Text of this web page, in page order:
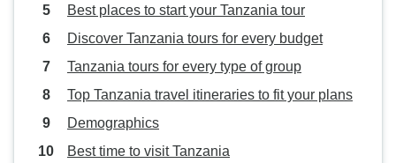
Best places to start your Tanzania tour
Discover Tanzania tours for every budget
Tanzania tours for every type of group
Top Tanzania travel itineraries to fit your plans
Demographics
Best time to visit Tanzania